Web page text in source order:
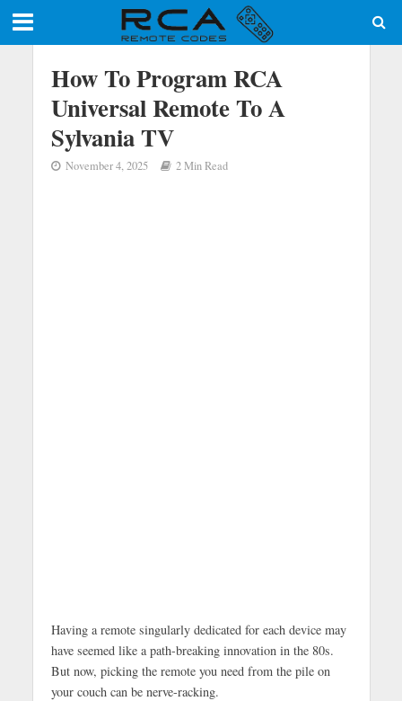
How To Program RCA
Universal Remote To A
Sylvania TV
November 4, 2025 2 Min Read
Having a remote singularly dedicated for each device may
have seemed like a path-breaking innovation in the 80s.
But now, picking the remote you need from the pile on
your couch can be nerve-racking.